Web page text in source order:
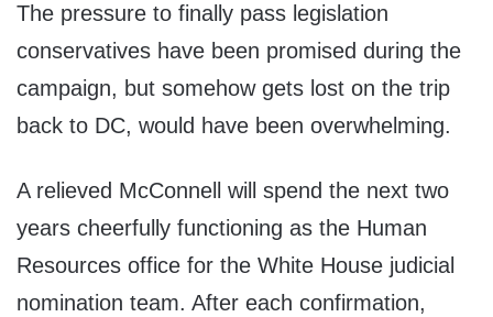
The pressure to finally pass legislation
conservatives have been promised during the
campaign, but somehow gets lost on the trip
back to DC, would have been overwhelming.
A relieved McConnell will spend the next two
years cheerfully functioning as the Human
Resources office for the White House judicial
nomination team. After each confirmation,